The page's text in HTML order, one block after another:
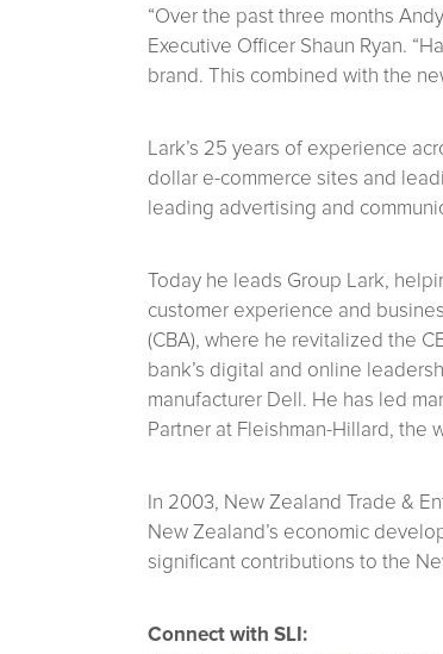
“Over the past three months
Executive Officer Shaun Ryan.
brand. This combined with the
Lark’s 25 years of experience
dollar e-commerce sites and
leading advertising and
Today he leads Group Lark,
customer experience and
(CBA), where he revitalized the
bank’s digital and online
manufacturer Dell. He has led
Partner at Fleishman-Hillard, the
In 2003, New Zealand Trade &
New Zealand’s economic
significant contributions to the
Connect with SLI: